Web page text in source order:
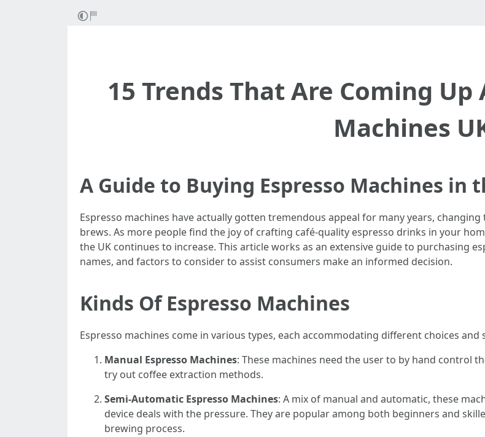
15 Trends That Are Coming Up
Machines
A Guide to Buying Espresso Machines in
Espresso machines have actually gotten tremendous appeal for many years,
brews. As more people find the joy of crafting café-quality espresso drinks in your
the UK continues to increase. This article works as an extensive guide to purchasing
names, and factors to consider to assist consumers make an informed decision.
Kinds Of Espresso Machines
Espresso machines come in various types, each accommodating different choices
Manual Espresso Machines: These machines need the user to by hand control
try out coffee extraction methods.
Semi-Automatic Espresso Machines: A mix of manual and automatic, these
device deals with the pressure. They are popular among both beginners and
brewing process.